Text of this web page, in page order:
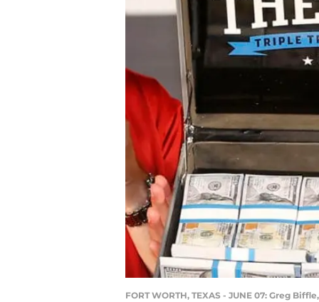
FORT WORTH, TEXAS - JUNE 07: Greg